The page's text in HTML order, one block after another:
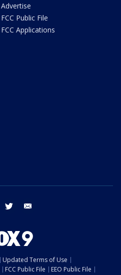
Advertise
FCC Public File
FCC Applications
facebook twitter
Updated Terms of Use
FCC Public File
EEO Public File